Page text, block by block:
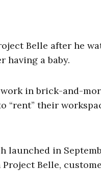
Belle after he
having a baby.
in brick-and-
“rent” their
launched in
Project Belle,